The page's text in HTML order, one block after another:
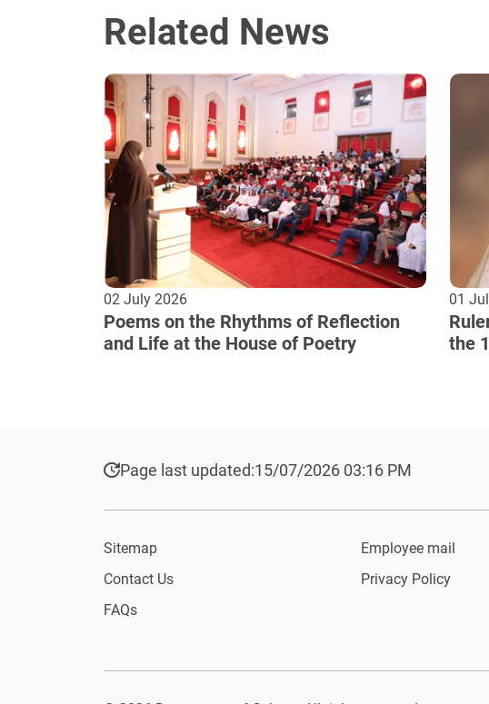
Related News
02 July 2026
Poems on the Rhythms of Reflection
and Life at the House of Poetry
01
the
Page last updated:15/07/2026 03:16 PM
Sitemap
Contact Us
FAQs
Employee mail
Privacy Policy